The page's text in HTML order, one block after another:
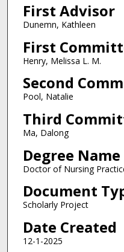
First Advisor
Dunemn, Kathleen
First
Henry, Melissa L. M.
Second
Pool, Natalie
Third
Ma, Dalong
Degree Name
Doctor of Nursing
Document
Scholarly Project
Date Created
12-1-2025